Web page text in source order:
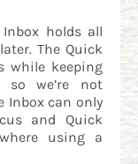
holds all
The Quick
while keeping
so we’re not
Inbox can only
and Quick
using a